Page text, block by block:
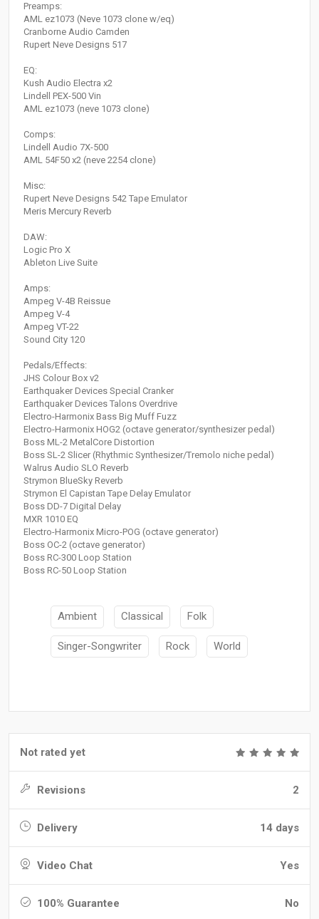
Preamps:
AML ez1073 (Neve 1073 clone w/eq)
Cranborne Audio Camden
Rupert Neve Designs 517
EQ:
Kush Audio Electra x2
Lindell PEX-500 Vin
AML ez1073 (neve 1073 clone)
Comps:
Lindell Audio 7X-500
AML 54F50 x2 (neve 2254 clone)
Misc:
Rupert Neve Designs 542 Tape Emulator
Meris Mercury Reverb
DAW:
Logic Pro X
Ableton Live Suite
Amps:
Ampeg V-4B Reissue
Ampeg V-4
Ampeg VT-22
Sound City 120
Pedals/Effects:
JHS Colour Box v2
Earthquaker Devices Special Cranker
Earthquaker Devices Talons Overdrive
Electro-Harmonix Bass Big Muff Fuzz
Electro-Harmonix HOG2 (octave generator/synthesizer pedal)
Boss ML-2 MetalCore Distortion
Boss SL-2 Slicer (Rhythmic Synthesizer/Tremolo niche pedal)
Walrus Audio SLO Reverb
Strymon BlueSky Reverb
Strymon El Capistan Tape Delay Emulator
Boss DD-7 Digital Delay
MXR 1010 EQ
Electro-Harmonix Micro-POG (octave generator)
Boss OC-2 (octave generator)
Boss RC-300 Loop Station
Boss RC-50 Loop Station
Ambient Classical Folk
Singer-Songwriter Rock World
Not rated yet
Revisions 2
Delivery 14 days
Video Chat Yes
100% Guarantee No